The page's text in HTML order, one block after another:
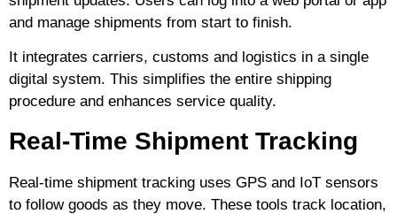
and manage shipments from start to finish.
It integrates carriers, customs and logistics in a single
digital system. This simplifies the entire shipping
procedure and enhances service quality.
Real-Time Shipment Tracking
Real-time shipment tracking uses GPS and IoT sensors
to follow goods as they move. These tools track location,